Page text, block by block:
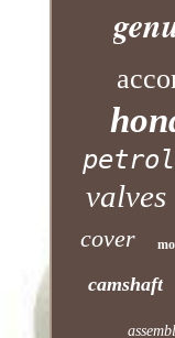
petrol
valves
cover
camshaft